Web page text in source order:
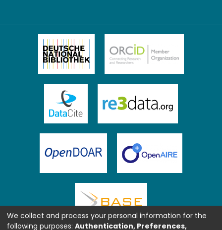
We collect and process your personal information for the
following purposes: Authentication, Preferences,